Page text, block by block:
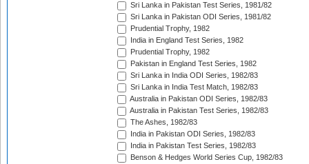
Sri Lanka in Pakistan Test Series, 1981/82
Sri Lanka in Pakistan ODI Series, 1981/82
Prudential Trophy, 1982
India in England Test Series, 1982
Prudential Trophy, 1982
Pakistan in England Test Series, 1982
Sri Lanka in India ODI Series, 1982/83
Sri Lanka in India Test Match, 1982/83
Australia in Pakistan ODI Series, 1982/83
Australia in Pakistan Test Series, 1982/83
The Ashes, 1982/83
India in Pakistan ODI Series, 1982/83
India in Pakistan Test Series, 1982/83
Benson & Hedges World Series Cup, 1982/83